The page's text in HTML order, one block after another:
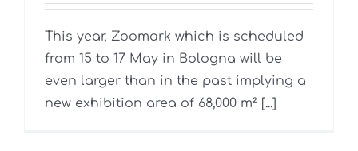
This year, Zoomark which is scheduled
from 15 to 17 May in Bologna will be
even larger than in the past implying a
new exhibition area of 68,000 m² [...]